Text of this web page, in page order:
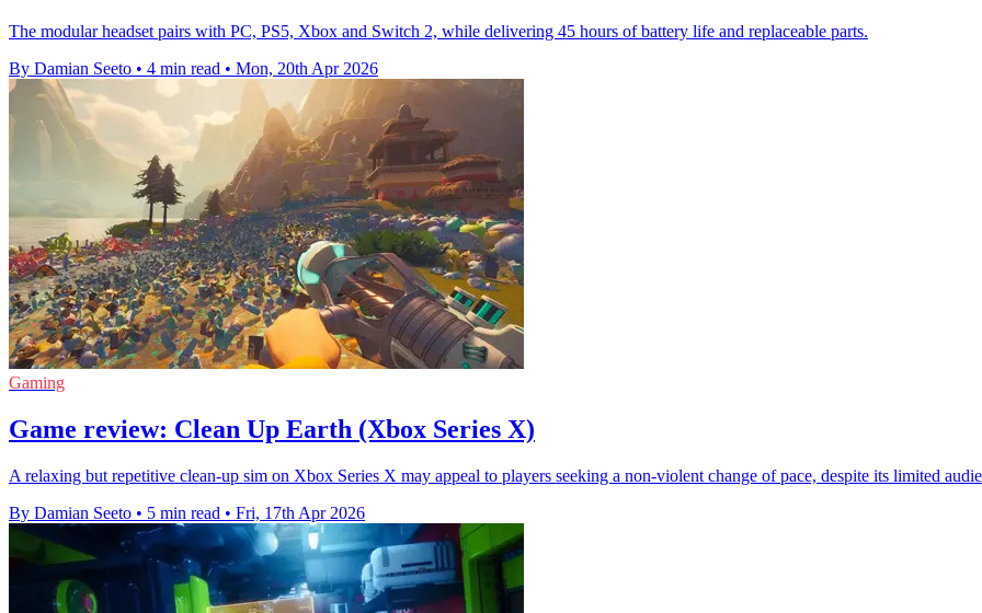
The modular headset pairs with PC, PS5, Xbox and Switch 2, while delivering 45 hours of battery life and replaceable parts.
By Damian Seeto • 4 min read • Mon, 20th Apr 2026
Gaming
Game review: Clean Up Earth (Xbox Series X)
A relaxing but repetitive clean-up sim on Xbox Series X may appeal to players seeking a non-violent change of pace, despite its limited
By Damian Seeto • 5 min read • Fri, 17th Apr 2026